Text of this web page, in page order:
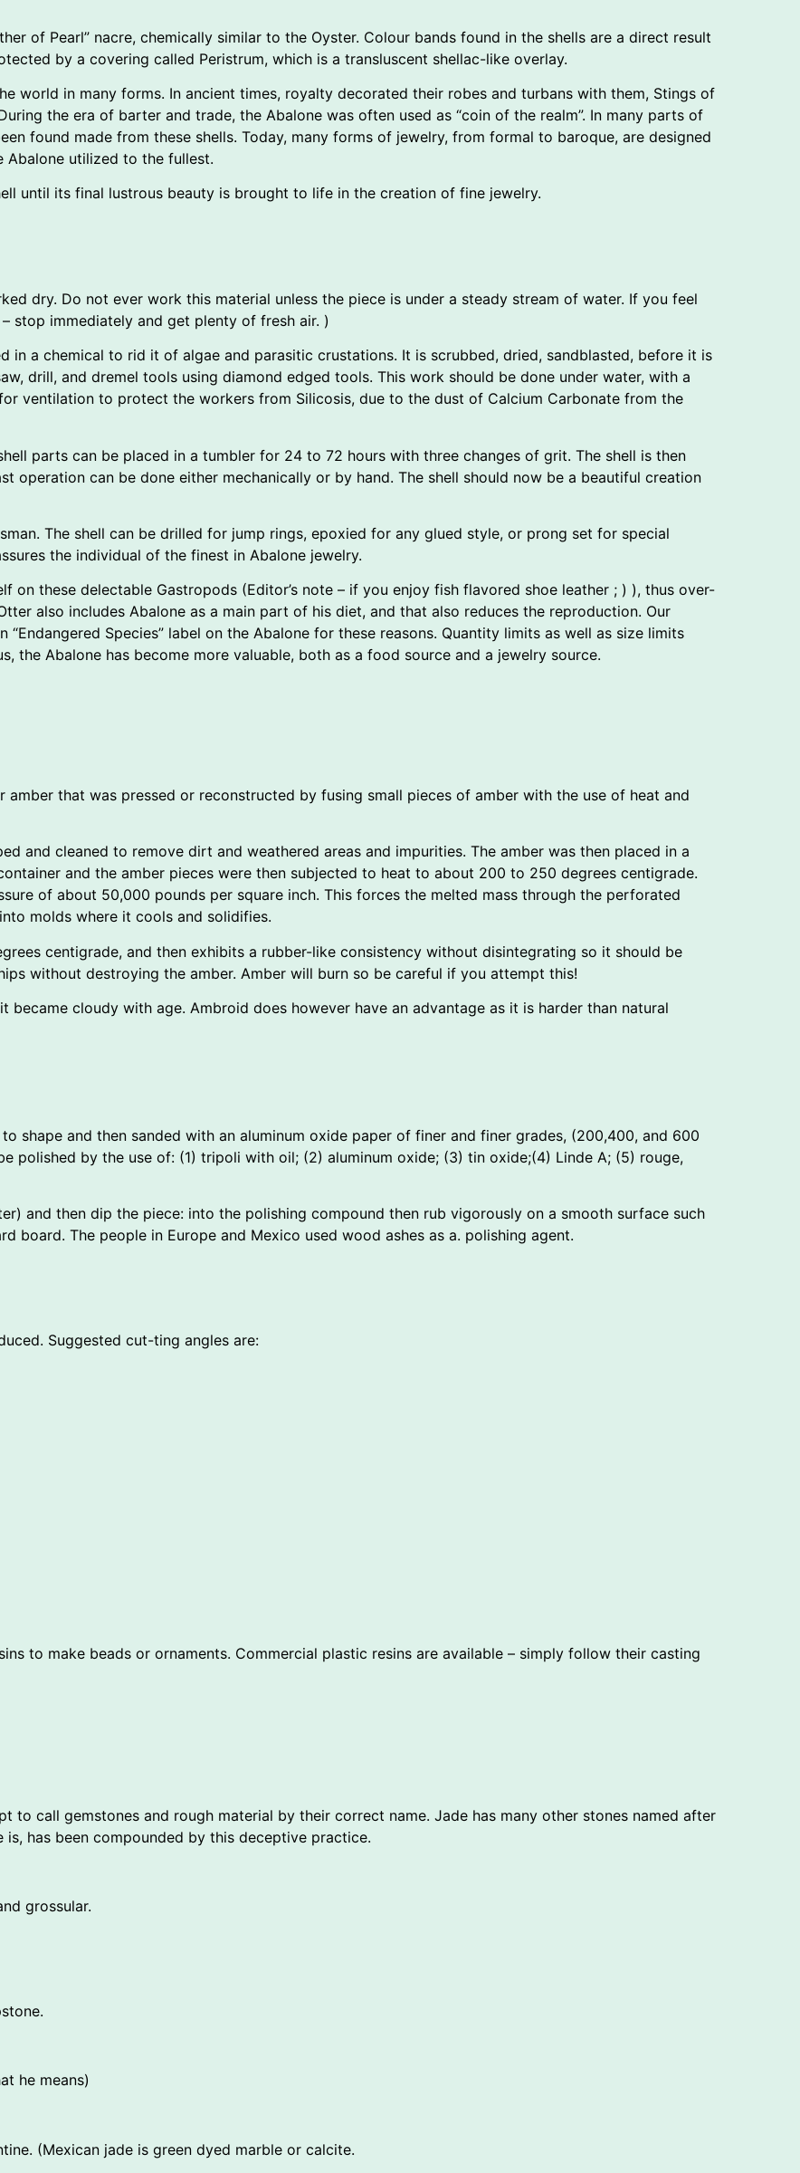
of Pearl” nacre, chemically similar to the Oyster. Colour bands found in the shells are a direct result
by a covering called Peristrum, which is a transluscent shellac-like overlay.
world in many forms. In ancient times, royalty decorated their robes and turbans with them, Stings of
the era of barter and trade, the Abalone was often used as “coin of the realm”. In many parts of
found made from these shells. Today, many forms of jewelry, from formal to baroque, are designed
Abalone utilized to the fullest.
until its final lustrous beauty is brought to life in the creation of fine jewelry.
dry. Do not ever work this material unless the piece is under a steady stream of water. If you feel
stop immediately and get plenty of fresh air. )
in a chemical to rid it of algae and parasitic crustations. It is scrubbed, dried, sandblasted, before it is
drill, and dremel tools using diamond edged tools. This work should be done under water, with a
ventilation to protect the workers from Silicosis, due to the dust of Calcium Carbonate from the
parts can be placed in a tumbler for 24 to 72 hours with three changes of grit. The shell is then
operation can be done either mechanically or by hand. The shell should now be a beautiful creation
The shell can be drilled for jump rings, epoxied for any glued style, or prong set for special
the individual of the finest in Abalone jewelry.
on these delectable Gastropods (Editor’s note – if you enjoy fish flavored shoe leather ; ) ), thus over-
also includes Abalone as a main part of his diet, and that also reduces the reproduction. Our
Species” label on the Abalone for these reasons. Quantity limits as well as size limits
the Abalone has become more valuable, both as a food source and a jewelry source.
amber that was pressed or reconstructed by fusing small pieces of amber with the use of heat and
and cleaned to remove dirt and weathered areas and impurities. The amber was then placed in a
and the amber pieces were then subjected to heat to about 200 to 250 degrees centigrade.
of about 50,000 pounds per square inch. This forces the melted mass through the perforated
molds where it cools and solidifies.
centigrade, and then exhibits a rubber-like consistency without disintegrating so it should be
without destroying the amber. Amber will burn so be careful if you attempt this!
became cloudy with age. Ambroid does however have an advantage as it is harder than natural
shape and then sanded with an aluminum oxide paper of finer and finer grades, (200,400, and 600
polished by the use of: (1) tripoli with oil; (2) aluminum oxide; (3) tin oxide;(4) Linde A; (5) rouge,
and then dip the piece: into the polishing compound then rub vigorously on a smooth surface such
board. The people in Europe and Mexico used wood ashes as a. polishing agent.
Suggested cut-ting angles are:
to make beads or ornaments. Commercial plastic resins are available – simply follow their casting
to call gemstones and rough material by their correct name. Jade has many other stones named after
has been compounded by this deceptive practice.
grossular.
he means)
(Mexican jade is green dyed marble or calcite.